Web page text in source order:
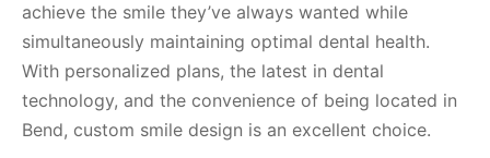
achieve the smile they’ve always wanted while
simultaneously maintaining optimal dental health.
With personalized plans, the latest in dental
technology, and the convenience of being located in
Bend, custom smile design is an excellent choice.